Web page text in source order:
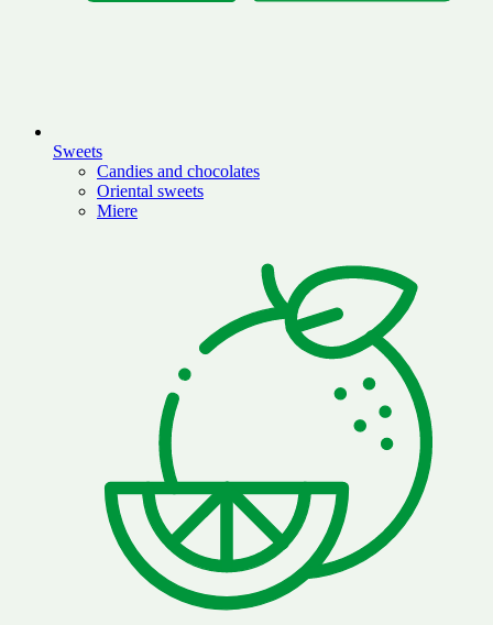
Sweets
Candies and chocolates
Oriental sweets
Miere